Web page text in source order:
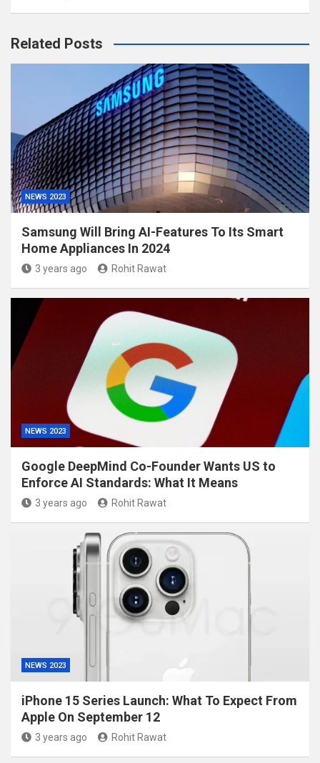
Related Posts
NEWS 2023
Samsung Will Bring AI-Features To Its Smart
Home Appliances In 2024
3 years ago Rohit Rawat
NEWS 2023
Google DeepMind Co-Founder Wants US to
Enforce AI Standards: What It Means
3 years ago Rohit Rawat
NEWS 2023
iPhone 15 Series Launch: What To Expect From
Apple On September 12
3 years ago Rohit Rawat